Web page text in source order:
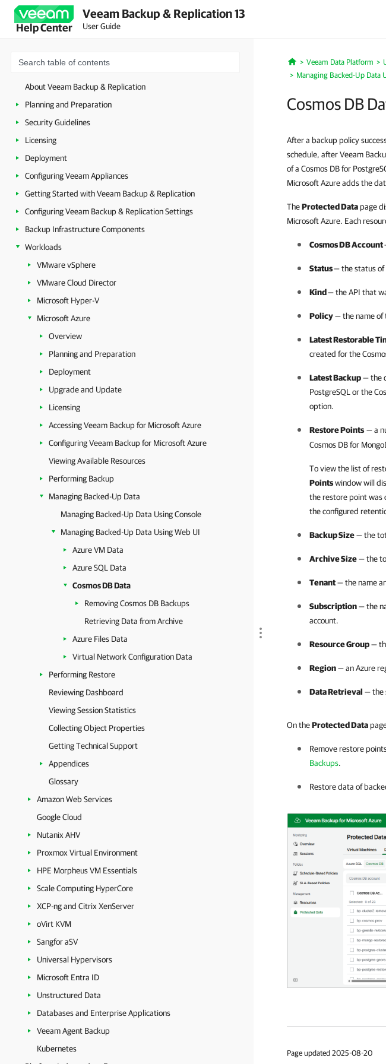
Help Center
Veeam Backup & Replication 13
User Guide
About Veeam Backup & Replication
Planning and Preparation
Security Guidelines
Licensing
Deployment
Configuring Veeam Appliances
Getting Started with Veeam Backup & Replication
Configuring Veeam Backup & Replication Settings
Backup Infrastructure Components
Workloads
VMware vSphere
VMware Cloud Director
Microsoft Hyper-V
Microsoft Azure
Overview
Planning and Preparation
Deployment
Upgrade and Update
Licensing
Accessing Veeam Backup for Microsoft Azure
Configuring Veeam Backup for Microsoft Azure
Viewing Available Resources
Performing Backup
Managing Backed-Up Data
Managing Backed-Up Data Using Console
Managing Backed-Up Data Using Web UI
Azure VM Data
Azure SQL Data
Cosmos DB Data
Removing Cosmos DB Backups
Retrieving Data from Archive
Azure Files Data
Virtual Network Configuration Data
Performing Restore
Reviewing Dashboard
Viewing Session Statistics
Collecting Object Properties
Getting Technical Support
Appendices
Glossary
Amazon Web Services
Google Cloud
Nutanix AHV
Proxmox Virtual Environment
HPE Morpheus VM Essentials
Scale Computing HyperCore
XCP-ng and Citrix XenServer
oVirt KVM
Sangfor aSV
Universal Hypervisors
Microsoft Entra ID
Unstructured Data
Databases and Enterprise Applications
Veeam Agent Backup
Kubernetes
Home
Veeam Data Platform
Managing Backed-Up Data
Cosmos DB
After a backup policy
schedule, after Veeam
of a Cosmos DB for
Microsoft Azure adds the
TheProtected Datapage
Microsoft Azure. Each
Cosmos DB Account
Status— the status of
Kind— the API that
Policy— the name of
Latest Restorable
created for the
Latest Backup— the
PostgreSQL or the
option.
Restore Points — a
Cosmos DB for
To view the list of
Pointswindow will
the restore point was
the configured
Backup Size— the
Archive Size— the
Tenant— the name
Subscription— the
account.
Resource Group—
Region— an Azure
Data Retrieval — the
On theProtected Data
Remove restore
Backups.
Restore data of
Page updated 2025-08-20